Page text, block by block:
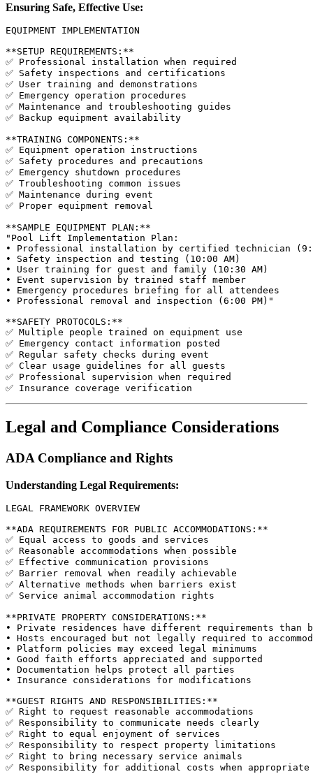
Ensuring Safe, Effective Use:
EQUIPMENT IMPLEMENTATION
**SETUP REQUIREMENTS:**
✅ Professional installation when required
✅ Safety inspections and certifications
✅ User training and demonstrations
✅ Emergency operation procedures
✅ Maintenance and troubleshooting guides
✅ Backup equipment availability
**TRAINING COMPONENTS:**
✅ Equipment operation instructions
✅ Safety procedures and precautions
✅ Emergency shutdown procedures
✅ Troubleshooting common issues
✅ Maintenance during event
✅ Proper equipment removal
**SAMPLE EQUIPMENT PLAN:**
"Pool Lift Implementation Plan:
• Professional installation by certified technician
• Safety inspection and testing (10:00 AM)
• User training for guest and family (10:30 AM)
• Event supervision by trained staff member
• Emergency procedures briefing for all attendees
• Professional removal and inspection (6:00 PM)"
**SAFETY PROTOCOLS:**
✅ Multiple people trained on equipment use
✅ Emergency contact information posted
✅ Regular safety checks during event
✅ Clear usage guidelines for all guests
✅ Professional supervision when required
Legal and Compliance Considerations
ADA Compliance and Rights
Understanding Legal Requirements:
LEGAL FRAMEWORK OVERVIEW
**ADA REQUIREMENTS FOR PUBLIC ACCOMMODATIONS:**
✅ Equal access to goods and services
✅ Reasonable accommodations when possible
✅ Effective communication provisions
✅ Barrier removal when readily achievable
✅ Alternative methods when barriers exist
✅ Service animal accommodation rights
**PRIVATE PROPERTY CONSIDERATIONS:**
• Private residences have different requirements than
• Hosts encouraged but not legally required to
• Platform policies may exceed legal minimums
• Good faith efforts appreciated and supported
• Documentation helps protect all parties
• Insurance considerations for modifications
**GUEST RIGHTS AND RESPONSIBILITIES:**
✅ Right to request reasonable accommodations
✅ Responsibility to communicate needs clearly
✅ Right to equal enjoyment of services
✅ Responsibility to respect property limitations
✅ Right to bring necessary service animals
✅ Responsibility for additional costs when appropriate